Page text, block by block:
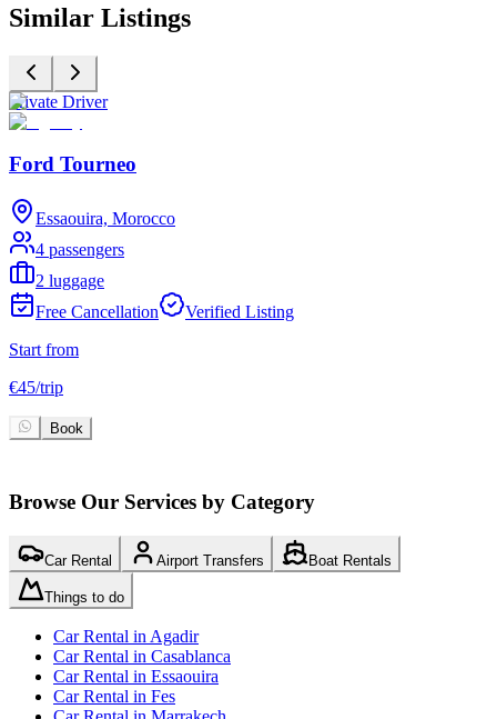
Similar Listings
Private Driver
Ford Tourneo
Essaouira, Morocco
4 passengers
2 luggage
Free Cancellation
Verified Listing
Start from
€45/trip
Book
Browse Our Services by Category
Car Rental Airport Transfers Boat Rentals
Things to do
Car Rental in Agadir
Car Rental in Casablanca
Car Rental in Essaouira
Car Rental in Fes